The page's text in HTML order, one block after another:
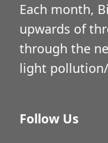
Each month,
upwards of
through the
light
Follow Us